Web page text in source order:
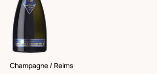
Champagne / Reims